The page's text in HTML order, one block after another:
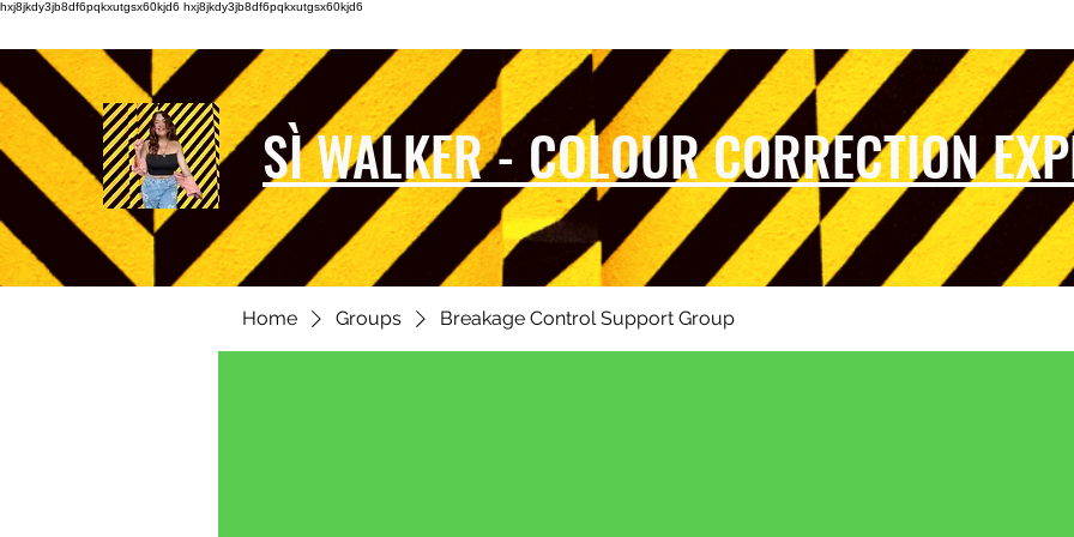
hxj8jkdy3jb8df6pqkxutgsx60kjd6 hxj8jkdy3jb8df6pqkxutgsx60kjd6
SÌ WALKER - COLOUR CORRECTION
Home Groups Breakage Control Support Group